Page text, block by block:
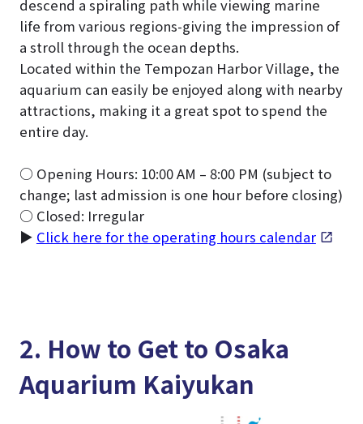
descend a spiraling path while viewing marine
life from various regions-giving the impression of
a stroll through the ocean depths.
Located within the Tempozan Harbor Village, the
aquarium can easily be enjoyed along with nearby
attractions, making it a great spot to spend the
entire day.
○ Opening Hours: 10:00 AM – 8:00 PM (subject to
change; last admission is one hour before closing)
○ Closed: Irregular
▶ Click here for the operating hours calendar
2. How to Get to Osaka
Aquarium Kaiyukan